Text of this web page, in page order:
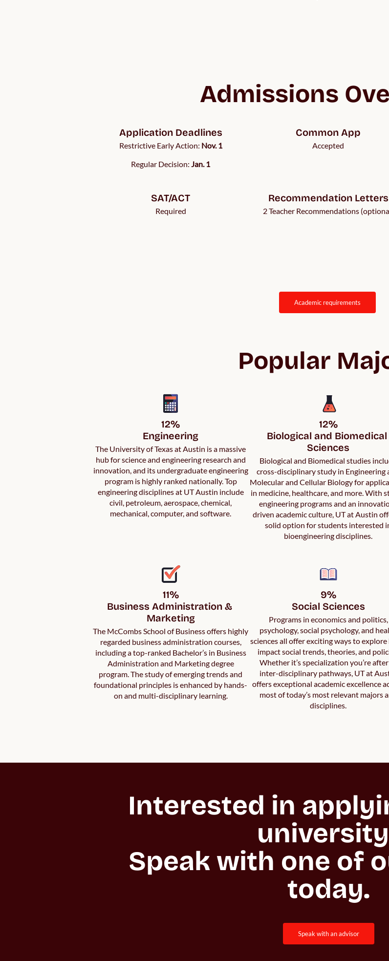
Admissions
Application Deadlines
Restrictive Early Action: Nov. 1
Regular Decision: Jan. 1
Common App
Accepted
SAT/ACT
Required
Recommendation Letters
2 Teacher Recommendations
academic requirements
Popular
12%
Engineering
The University of Texas at Austin is a massive
hub for science and engineering research and
innovation, and its undergraduate engineering
program is highly ranked nationally. Top
engineering disciplines at UT Austin include
civil, petroleum, aerospace, chemical,
mechanical, computer, and software.
12%
Biological and Biomedical
Sciences
Biological and Biomedical studies
cross-disciplinary study in Engineering
Molecular and Cellular Biology for
in medicine, healthcare, and more. With
engineering programs and an
driven academic culture, UT at Austin
solid option for students interested
bioengineering disciplines.
11%
Business Administration &
Marketing
The McCombs School of Business offers highly
regarded business administration courses,
including a top-ranked Bachelor’s in Business
Administration and Marketing degree
program. The study of emerging trends and
foundational principles is enhanced by hands-
on and multi-disciplinary learning.
9%
Social Sciences
Programs in economics and politics,
psychology, social psychology, and
sciences all offer exciting ways to explore
impact social trends, theories, and
Whether it’s specialization you’re
inter-disciplinary pathways, UT at
offers exceptional academic excellence
most of today’s most relevant majors
disciplines.
Interested in
Speak with one of
today.
speak with an advisor